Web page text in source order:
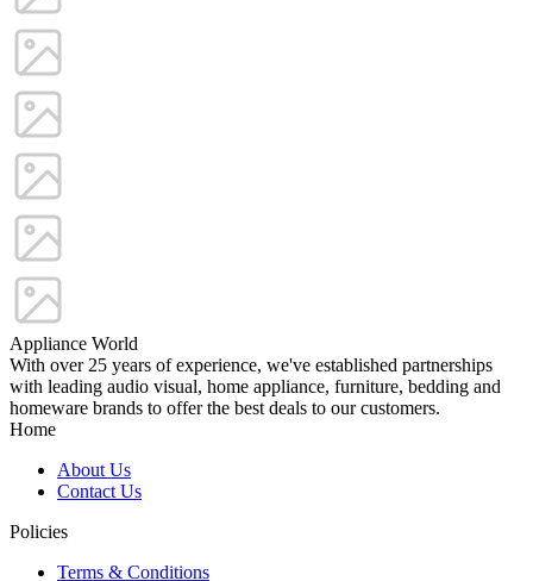
Appliance World
With over 25 years of experience, we've established partnerships
with leading audio visual, home appliance, furniture, bedding and
homeware brands to offer the best deals to our customers.
Home
About Us
Contact Us
Policies
Terms & Conditions